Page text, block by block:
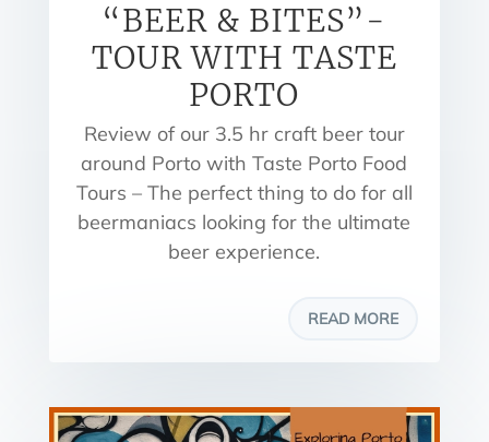
“BEER & BITES”-
TOUR WITH TASTE
PORTO
Review of our 3.5 hr craft beer tour
around Porto with Taste Porto Food
Tours – The perfect thing to do for all
beermaniacs looking for the ultimate
beer experience.
READ MORE